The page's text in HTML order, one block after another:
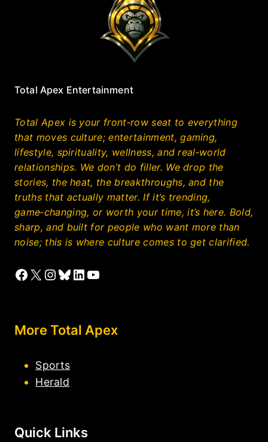
Total Apex Entertainment
Total Apex is your front‑row seat to everything
that moves culture; entertainment, gaming,
lifestyle, spirituality, wellness, and real‑world
relationships. We don’t do filler. We drop the
stories, the heat, the breakthroughs, and the
truths that actually matter. If it’s trending,
game‑changing, or worth your time, it’s here. Bold,
sharp, and built for people who want more than
noise; this is where culture comes to get clarified.
Facebook
X Instagram
Bluesky
LinkedIn
YouTube
More Total Apex
Sports
Herald
Quick Links